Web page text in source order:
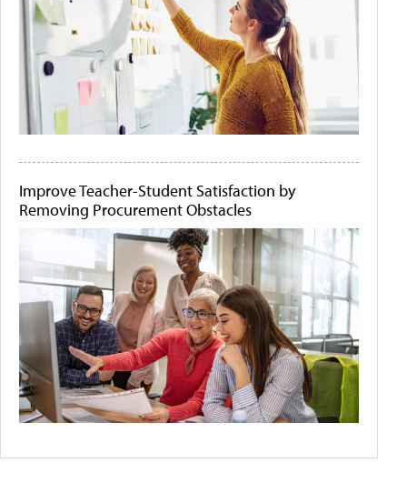
Improve Teacher-Student Satisfaction by
Removing Procurement Obstacles